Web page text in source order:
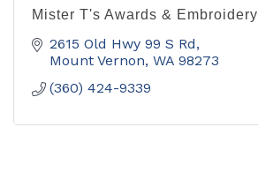
Mister T's Awards & Embroidery
2615 Old Hwy 99 S Rd
Mount Vernon WA 98273
(360) 424-9339